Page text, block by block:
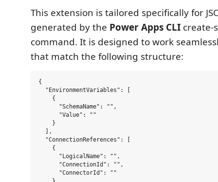
This extension is tailored specifically for
generated by the Power Apps CLI create-
command. It is designed to work
that match the following structure:
{
  "EnvironmentVariables": [
    {
      "SchemaName": "",
      "Value": ""
    }
  ],
  "ConnectionReferences": [
    {
      "LogicalName": "",
      "ConnectionId": "",
      "ConnectorId": ""